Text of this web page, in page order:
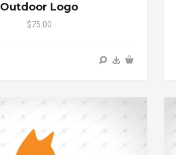
Outdoor Logo
$75.00